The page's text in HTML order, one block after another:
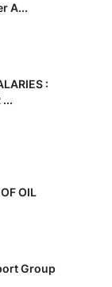
A...
:
...
OIL
Group